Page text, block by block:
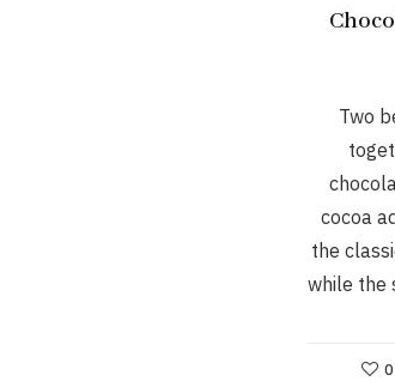
Two
cocoa
the
while the
0